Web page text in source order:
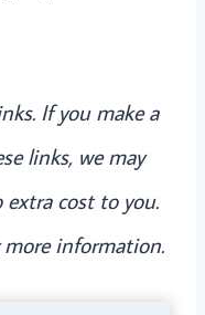
If you make a
links, we may
cost to you.
more information.